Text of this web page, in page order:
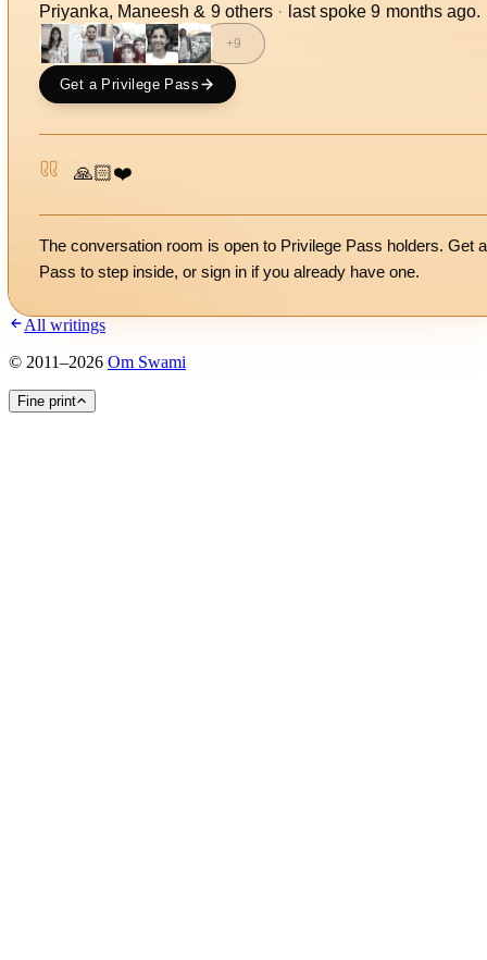
Priyanka, Maneesh & 9others · last spoke9 months ago.
+9
Get a Privilege Pass
🙏🏻❤️
The conversation room is open to Privilege Pass holders. Get a
Pass to step inside, or sign in if you already have one.
All writings
© 2011–2026 Om Swami
Fine print